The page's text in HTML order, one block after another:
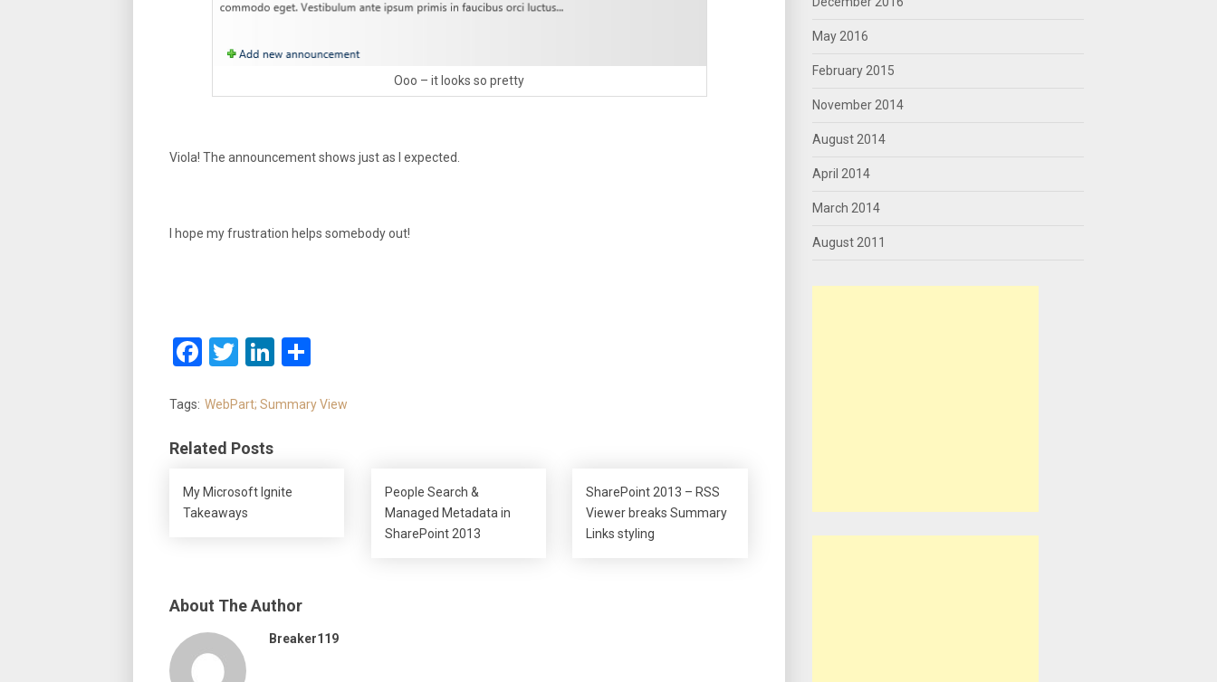
Ooo – it looks so pretty
Viola! The announcement shows just as I expected.
I hope my frustration helps somebody out!
Facebook
TwitterLinkedIn
Tags: WebPart; Summary View
Related Posts
My Microsoft Ignite
Takeaways
People Search &
Managed Metadata in
SharePoint 2013
SharePoint 2013 – RSS
Viewer breaks Summary
Links styling
About The Author
Breaker119
May 2016
February 2015
November 2014
August 2014
April 2014
March 2014
August 2011